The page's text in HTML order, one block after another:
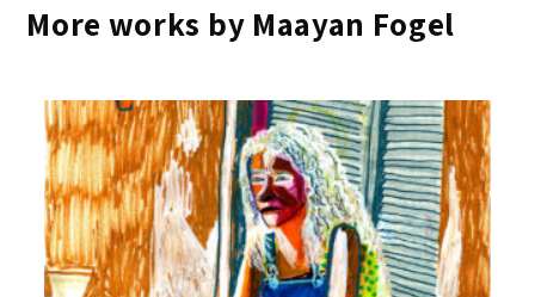
More works by Maayan Fogel